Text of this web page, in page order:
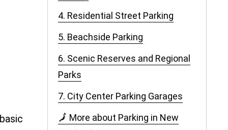
4. Residential Street Parking
5. Beachside Parking
6. Scenic Reserves and Regional
Parks
7. City Center Parking Garages
🗾 More about Parking in New